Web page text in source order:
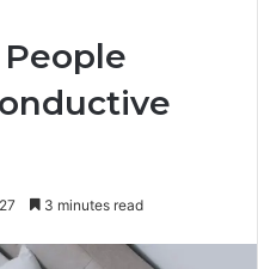
27 3 minutes read